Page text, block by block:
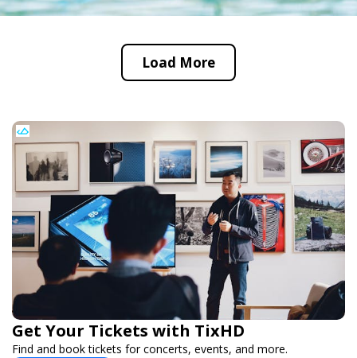
Load More
Get Your Tickets with TixHD
Find and book tickets for concerts, events, and more.